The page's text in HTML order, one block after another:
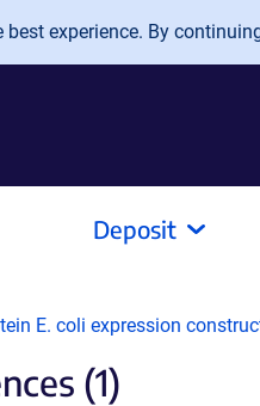
experience. By
Deposit
E. coli expression
(1)